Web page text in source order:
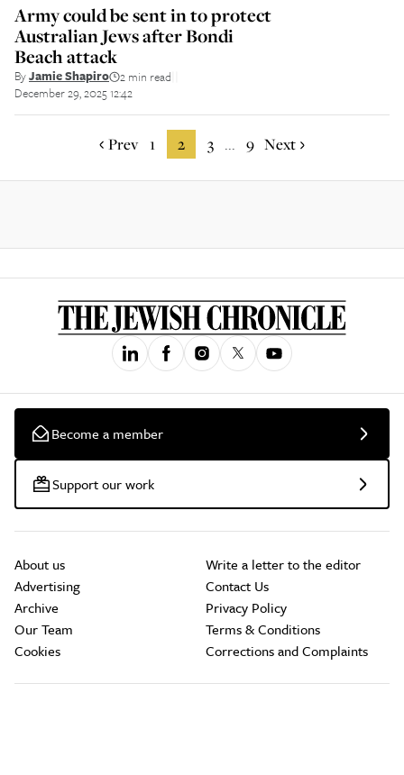
Army could be sent in to protect
Australian Jews after Bondi
Beach attack
ByJamie Shapiro 2 min read
December 29, 2025 12:42
Prev 1 2 3 ... 9 Next
Become a member
Support our work
About us
Advertising
Archive
Our Team
Cookies
Write a letter to the editor
Contact Us
Privacy Policy
Terms & Conditions
Corrections and Complaints